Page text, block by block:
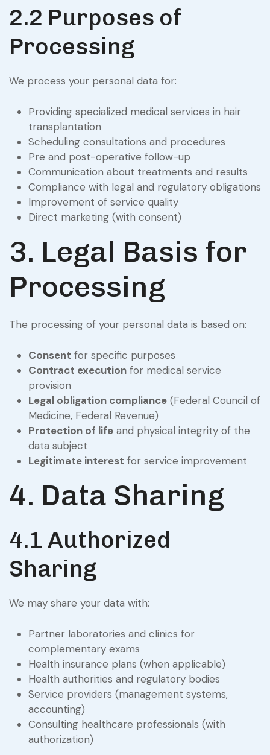
2.2 Purposes of
Processing
We process your personal data for:
Providing specialized medical services in hair
transplantation
Scheduling consultations and procedures
Pre and post-operative follow-up
Communication about treatments and results
Compliance with legal and regulatory obligations
Improvement of service quality
Direct marketing (with consent)
3. Legal Basis for
Processing
The processing of your personal data is based on:
Consent for specific purposes
Contract execution for medical service
provision
Legal obligation compliance (Federal Council of
Medicine, Federal Revenue)
Protection of life and physical integrity of the
data subject
Legitimate interest for service improvement
4. Data Sharing
4.1 Authorized
Sharing
We may share your data with:
Partner laboratories and clinics for
complementary exams
Health insurance plans (when applicable)
Health authorities and regulatory bodies
Service providers (management systems,
accounting)
Consulting healthcare professionals (with
authorization)